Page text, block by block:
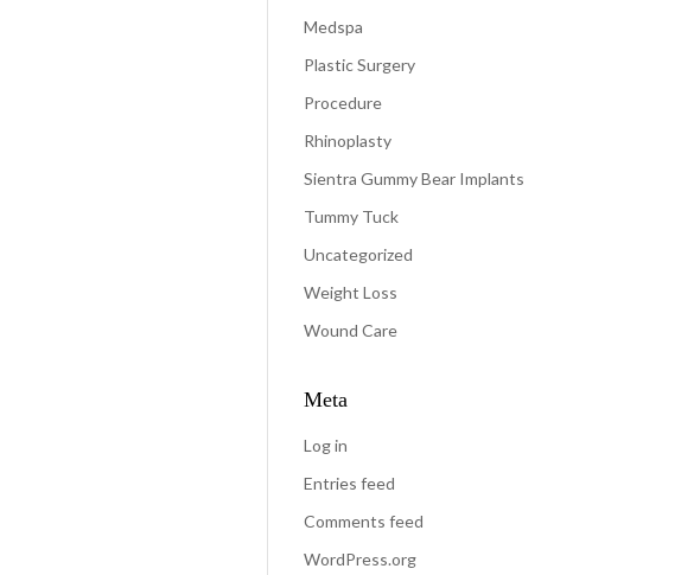
Medspa
Plastic Surgery
Procedure
Rhinoplasty
Sientra Gummy Bear Implants
Tummy Tuck
Uncategorized
Weight Loss
Wound Care
Meta
Log in
Entries feed
Comments feed
WordPress.org